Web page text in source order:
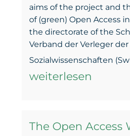
–
Webinar
25th
of
May
4
aims of the project and
of (green) Open Access
the directorate of the
Verband der Verleger
Sozialwissenschaften
weiterlesen
The Open Access